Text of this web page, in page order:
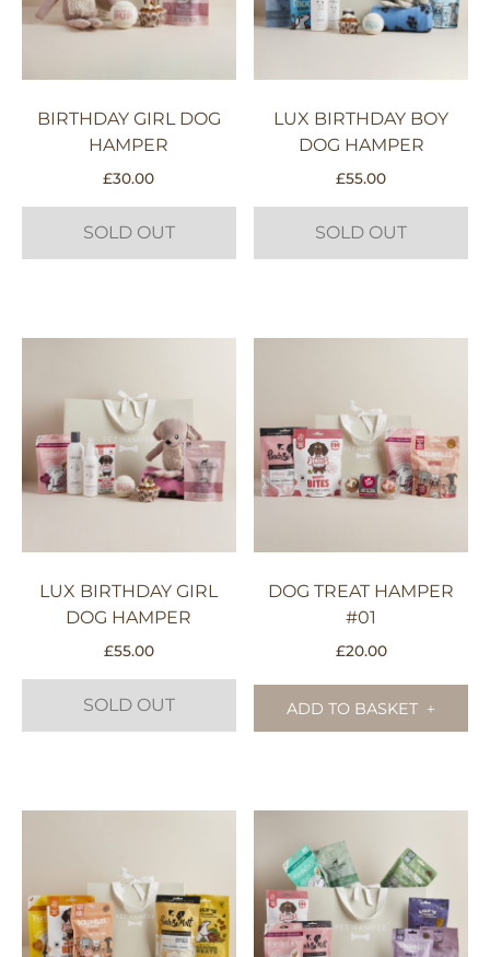
BIRTHDAY GIRL DOG
HAMPER
£30.00
SOLD OUT
LUX BIRTHDAY BOY
DOG HAMPER
£55.00
SOLD OUT
LUX BIRTHDAY GIRL
DOG HAMPER
£55.00
SOLD OUT
DOG TREAT HAMPER
#01
£20.00
ADD TO BASKET